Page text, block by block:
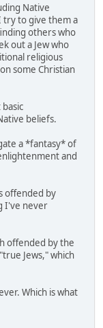
Native
try to give them a
others who
out a Jew who
religious
some Christian
beliefs.
a *fantasy* of
and
offended by
I've never
offended by the
Jews," which
Which is what